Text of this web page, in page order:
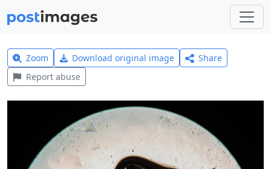
Zoom Download original image
Share
Report abuse